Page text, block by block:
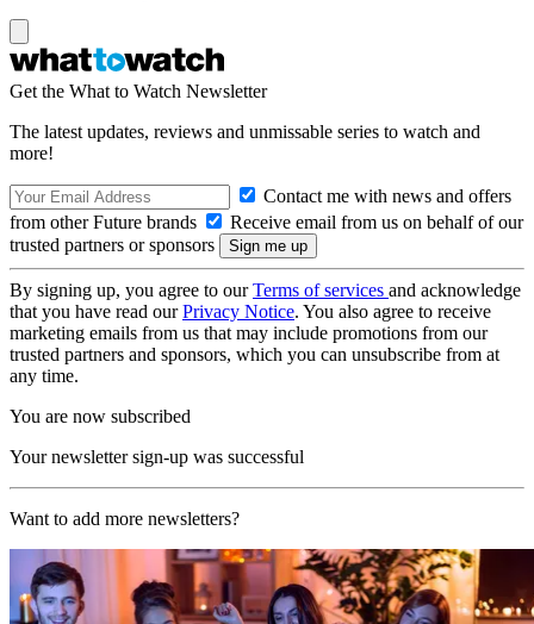
Get the What to Watch Newsletter
The latest updates, reviews and unmissable series to watch and
more!
Contact me with news and offers
from other Future brands
Receive email from us on behalf of our
trusted partners or sponsors
By signing up, you agree to ourTerms of services and acknowledge
that you have read ourPrivacy Notice. You also agree to receive
marketing emails from us that may include promotions from our
trusted partners and sponsors, which you can unsubscribe from at
any time.
You are now subscribed
Your newsletter sign-up was successful
Want to add more newsletters?